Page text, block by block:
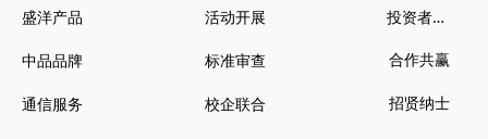
盛洋产品
中品品牌
通信服务
活动开展
标准审查
校企联合
投
资者关系
合作共赢
招贤纳士